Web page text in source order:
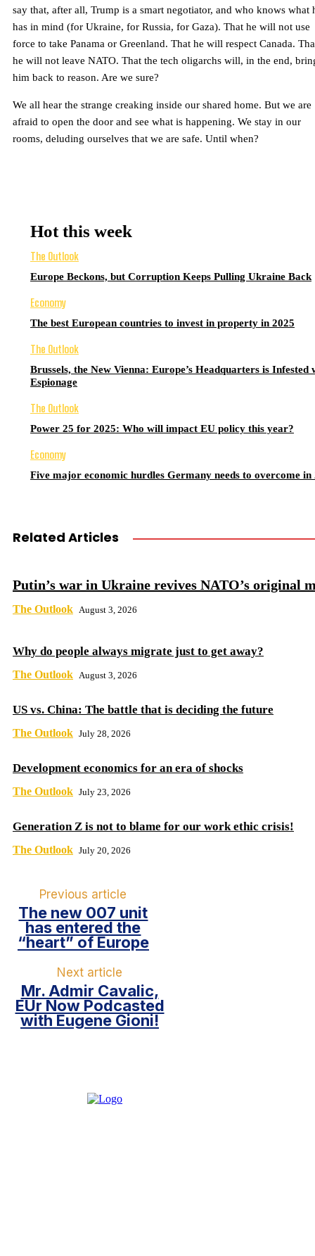
say that, after all, Trump is a smart negotiator, and who knows what
has in mind (for Ukraine, for Russia, for Gaza). That he will not use
force to take Panama or Greenland. That he will respect Canada.
he will not leave NATO. That the tech oligarchs will, in the end,
him back to reason. Are we sure?
We all hear the strange creaking inside our shared home. But we are
afraid to open the door and see what is happening. We stay in our
rooms, deluding ourselves that we are safe. Until when?
Hot this week
The Outlook
Europe Beckons, but Corruption Keeps Pulling Ukraine Back
Economy
The best European countries to invest in property in 2025
The Outlook
Brussels, the New Vienna: Europe’s Headquarters is Infested
Espionage
The Outlook
Power 25 for 2025: Who will impact EU policy this year?
Economy
Five major economic hurdles Germany needs to overcome in
Related Articles
Putin’s war in Ukraine revives NATO’s original
The Outlook August 3, 2026
Why do people always migrate just to get away?
The Outlook August 3, 2026
US vs. China: The battle that is deciding the future
The Outlook July 28, 2026
Development economics for an era of shocks
The Outlook July 23, 2026
Generation Z is not to blame for our work ethic crisis!
The Outlook July 20, 2026
Previous article
The new 007 unit
has entered the
“heart” of Europe
Next article
Mr. Admir Cavalic,
EUr Now Podcasted
with Eugene Gioni!